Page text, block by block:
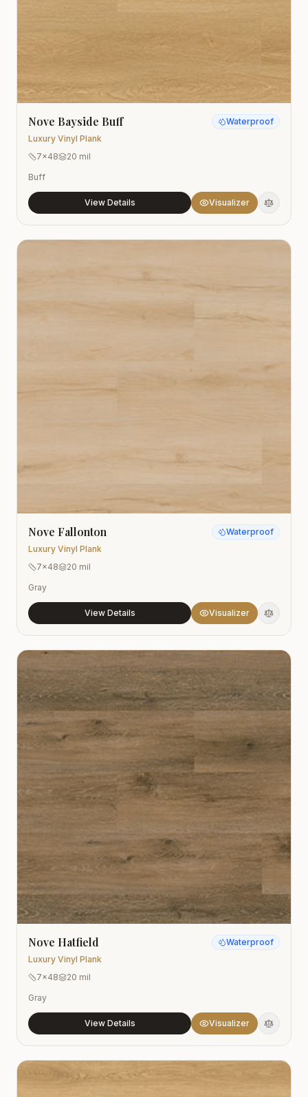
Nove Bayside Buff
Luxury Vinyl Plank
Waterproof
7x48
20 mil
Buff
View Details Visualizer
Nove Fallonton
Luxury Vinyl Plank
Waterproof
7x48
20 mil
Gray
View Details Visualizer
Nove Hatfield
Luxury Vinyl Plank
Waterproof
7x48
20 mil
Gray
View Details Visualizer